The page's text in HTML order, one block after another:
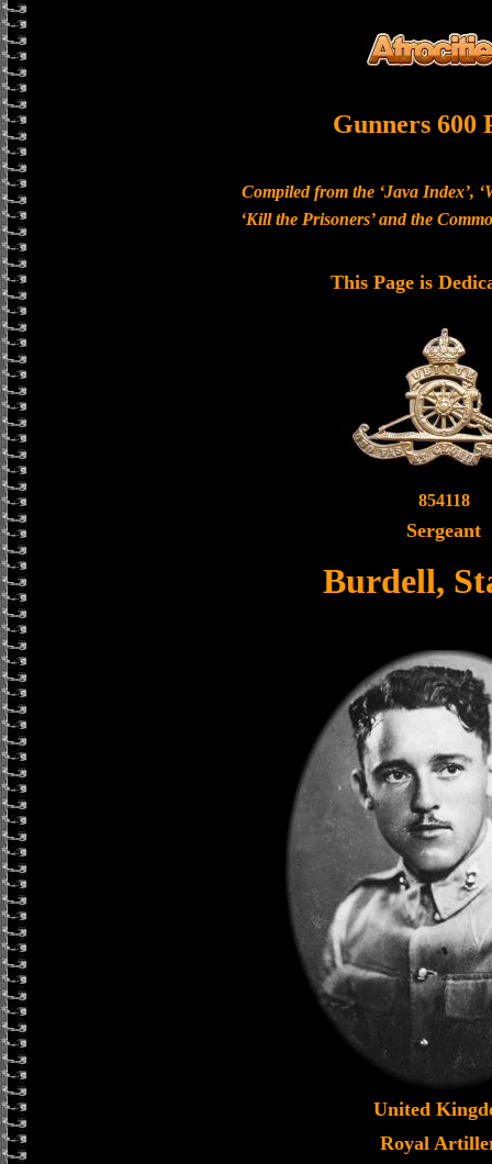
Gunners 600
Compiled from the ‘Java Index’,
‘Kill the Prisoners’ and the
This Page is
854118
Sergeant
Burdell,
United
Royal